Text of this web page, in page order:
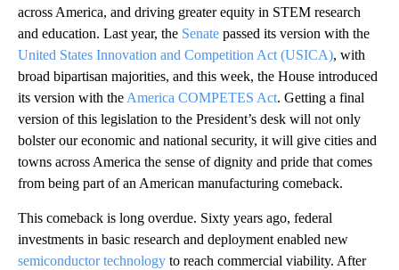
across America, and driving greater equity in STEM research
and education. Last year, the Senate passed its version with the
United States Innovation and Competition Act (USICA), with
broad bipartisan majorities, and this week, the House introduced
its version with the America COMPETES Act. Getting a final
version of this legislation to the President’s desk will not only
bolster our economic and national security, it will give cities and
towns across America the sense of dignity and pride that comes
from being part of an American manufacturing comeback.
This comeback is long overdue. Sixty years ago, federal
investments in basic research and deployment enabled new
semiconductor technology to reach commercial viability. After